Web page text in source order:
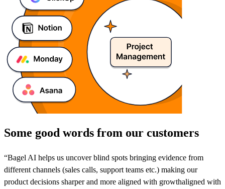
Some good words from our customers
“Bagel AI helps us uncover blind spots bringing evidence from
different channels (sales calls, support teams etc.) making our
product decisions sharper and more aligned with growthaligned with